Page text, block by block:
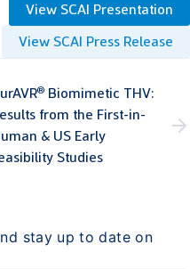
View SCAI Presentation
View SCAI Press Release
® Biomimetic THV:
from the First-in-
& US Early
Studies
stay up to date on